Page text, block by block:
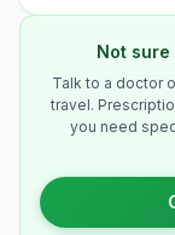
Not sure
Talk to a doctor
travel.
you need